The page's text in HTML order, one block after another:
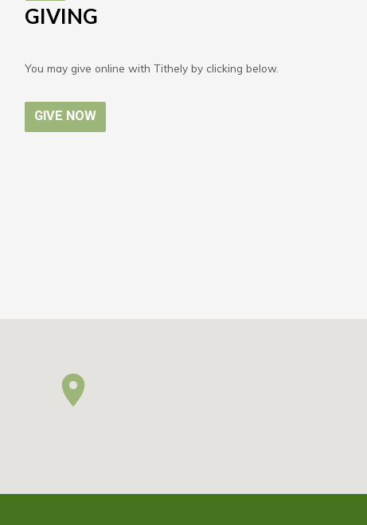
GIVING
You may give online with Tithely by clicking below.
GIVE NOW